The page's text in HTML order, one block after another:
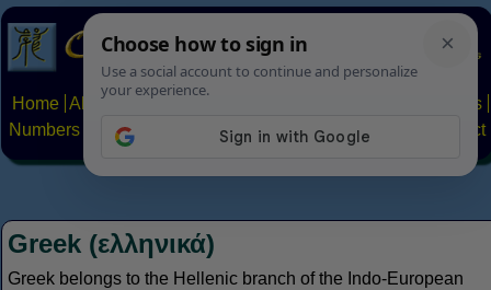
Home Alphabets
Phrases
Numbers
Multilingual Pages Search News Contact
Greek (ελληνικά)
Greek belongs to the Hellenic branch of the Indo-European